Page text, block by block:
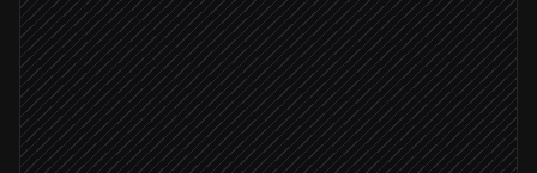
Classify severity & impact
Agent step
Severity: critical
Send emergency push
in Pushover